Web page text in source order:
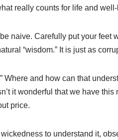
really counts for life and
be naive. Carefully put your
“wisdom.” It is just as
Where and how can that
it wonderful that we have this
price.
to understand it,